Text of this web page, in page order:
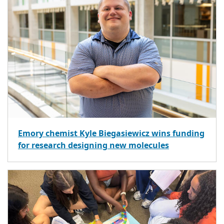
Emory chemist Kyle Biegasiewicz wins funding
for research designing new molecules